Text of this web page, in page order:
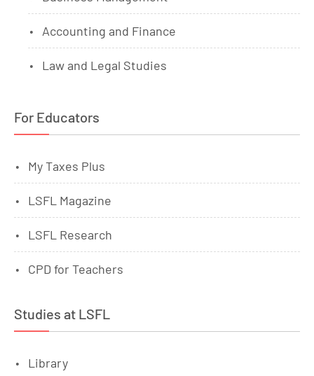
Accounting and Finance
Law and Legal Studies
For Educators
My Taxes Plus
LSFL Magazine
LSFL Research
CPD for Teachers
Studies at LSFL
Library